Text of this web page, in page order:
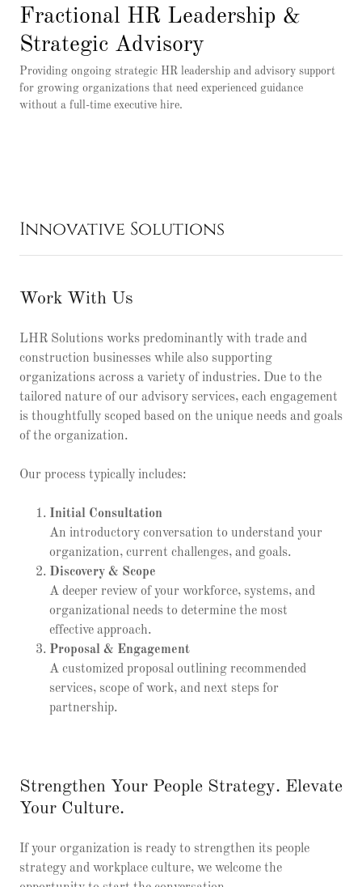
Fractional HR Leadership &
Strategic Advisory
Providing ongoing strategic HR leadership and advisory support
for growing organizations that need experienced guidance
without a full-time executive hire.
Innovative Solutions
Work With Us
LHR Solutions works predominantly with trade and
construction businesses while also supporting
organizations across a variety of industries. Due to the
tailored nature of our advisory services, each engagement
is thoughtfully scoped based on the unique needs and goals
of the organization.
Our process typically includes:
Initial Consultation
An introductory conversation to understand your
organization, current challenges, and goals.
Discovery & Scope
A deeper review of your workforce, systems, and
organizational needs to determine the most
effective approach.
Proposal & Engagement
A customized proposal outlining recommended
services, scope of work, and next steps for
partnership.
Strengthen Your People Strategy. Elevate
Your Culture.
If your organization is ready to strengthen its people
strategy and workplace culture, we welcome the